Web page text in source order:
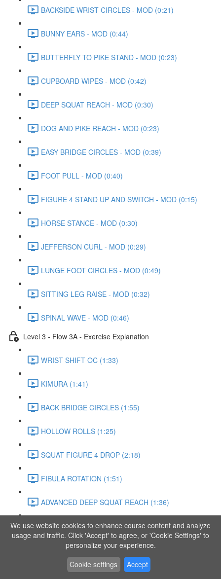
BACKSIDE WRIST CIRCLES - MOD (0:21)
BUNNY EARS - MOD (0:44)
BUTTERFLY TO PIKE STAND - MOD (0:23)
CUPBOARD WIPES - MOD (0:42)
DEEP SQUAT REACH - MOD (0:30)
DOG AND PIKE REACH - MOD (0:23)
EASY BRIDGE CIRCLES - MOD (0:39)
FOOT PULL - MOD (0:40)
FIGURE 4 STAND UP AND SWITCH - MOD (0:15)
HORSE STANCE - MOD (0:30)
JEFFERSON CURL - MOD (0:29)
LUNGE FOOT CIRCLES - MOD (0:49)
SITTING LEG RAISE - MOD (0:32)
SPINAL WAVE - MOD (0:46)
Level 3 - Flow 3A - Exercise Explanation
WRIST SHIFT OC (1:33)
KIMURA (1:41)
BACK BRIDGE CIRCLES (1:55)
HOLLOW ROLLS (1:25)
SQUAT FIGURE 4 DROP (2:18)
FIBULA ROTATION (1:51)
ADVANCED DEEP SQUAT REACH (1:36)
SITTING LEG RAISE (1:03)
ADVANCED KNEE STANCE FLOW (3:37)
PIKE SIT BEND (0:57)
We use website cookies to enhance course content and analyze
usage and traffic. Click 'Accept' to agree, or 'Cookie Settings' to
personalize your experience.
Cookie settings
Accept